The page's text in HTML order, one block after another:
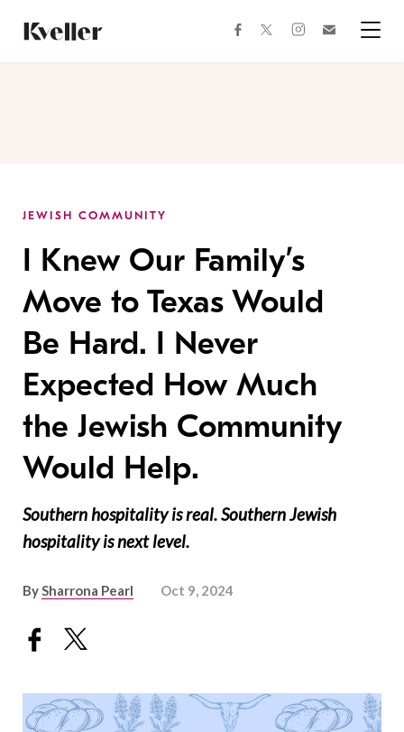
Content
Footer
facebooktwitterinstagram
JEWISH COMMUNITY
I Knew Our Family’s
Move to Texas Would
Be Hard. I Never
Expected How Much
the Jewish Community
Would Help.
Southern hospitality is real. Southern Jewish
hospitality is next level.
BySharrona Pearl Oct 9, 2024